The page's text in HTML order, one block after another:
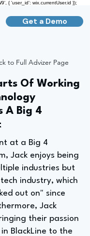
{ 'user_id': wix.currentUser.id });
Get a Demo
to Full Advizer Page
Of Working
A Big 4
at a Big 4
Jack enjoys being
industries but
industry, which
out on" since
Jack
their passion
BlackLine to the